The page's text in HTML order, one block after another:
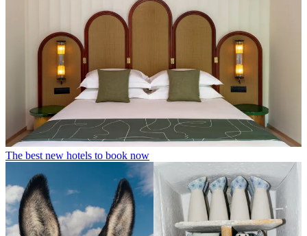
The best new hotels to book now